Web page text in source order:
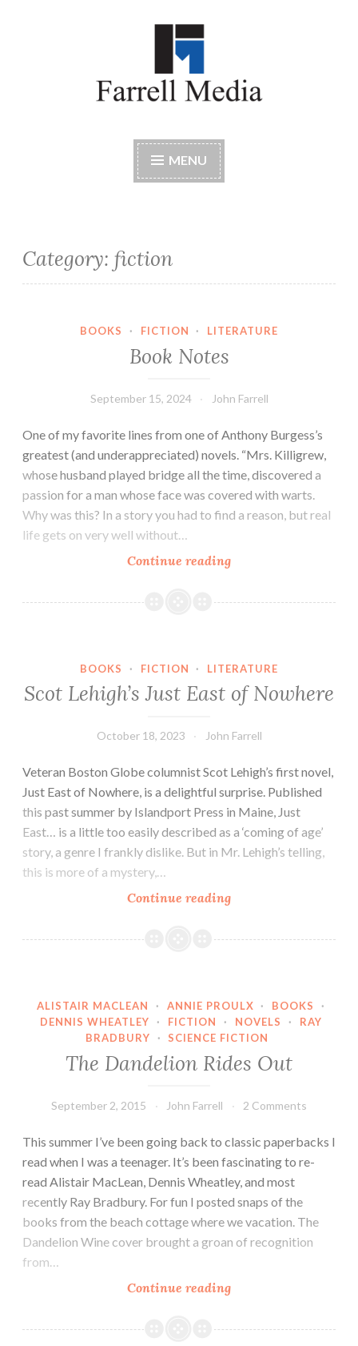
Farrell Media
MENU
Category: fiction
BOOKS · FICTION · LITERATURE
Book Notes
September 15, 2024 John Farrell
One of my favorite lines from one of Anthony Burgess’s
greatest (and underappreciated) novels. “Mrs. Killigrew,
whose husband played bridge all the time, discovered a
passion for a man whose face was covered with warts.
Why was this? In a story you had to find a reason, but real
life gets on very well without…
Continue readingBook
BOOKS · FICTION · LITERATURE
Scot Lehigh’s Just East of Nowhere
October 18, 2023 John Farrell
Veteran Boston Globe columnist Scot Lehigh’s first novel,
Just East of Nowhere, is a delightful surprise. Published
this past summer by Islandport Press in Maine, Just
East… is a little too easily described as a ‘coming of age’
story, a genre I frankly dislike. But in Mr. Lehigh’s telling,
this is more of a mystery,…
Continue readingScot
Just
ALISTAIR MACLEAN · ANNIE PROULX · BOOKS
·
DENNIS WHEATLEY
· FICTION · NOVELS ·
RAY
BRADBURY
· SCIENCE FICTION
The Dandelion Rides Out
September 2, 2015 John Farrell 2 Comments
This summer I’ve been going back to classic paperbacks I
read when I was a teenager. It’s been fascinating to re-
read Alistair MacLean, Dennis Wheatley, and most
recently Ray Bradbury. For fun I posted snaps of the
books from the beach cottage where we vacation. The
Dandelion Wine cover brought a groan of recognition
from…
Continue readingThe
Rides